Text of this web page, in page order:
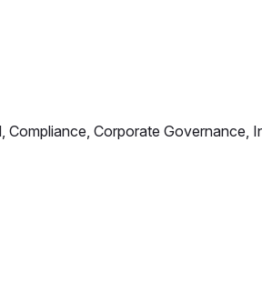
Compliance, Corporate Governance,